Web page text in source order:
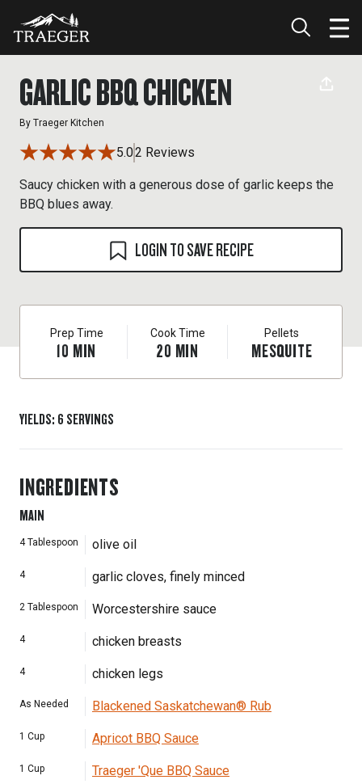
GARLIC BBQ CHICKEN
By Traeger Kitchen
5.02 Reviews
Saucy chicken with a generous dose of garlic keeps the
BBQ blues away.
LOGIN TO SAVE RECIPE
Prep Time
10 MIN
Cook Time
20 MIN
Pellets
MESQUITE
YIELDS: 6 SERVINGS
INGREDIENTS
MAIN
4 Tablespoon olive oil
4 garlic cloves, finely minced
2 Tablespoon Worcestershire sauce
4 chicken breasts
4 chicken legs
As Needed Blackened Saskatchewan® Rub
1 Cup Apricot BBQ Sauce
1 Cup Traeger 'Que BBQ Sauce